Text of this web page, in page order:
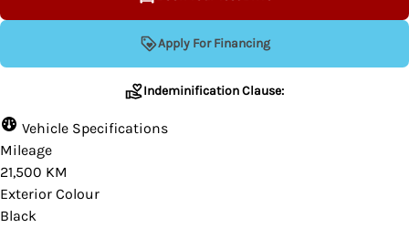
Apply For Financing
Indeminification Clause:
information contained on this website is
accurate, the website provider and the
dealership are not responsible for any errors or
omissions that may occur from time to time.
Indeminification Clause:
Vehicle Specifications
Mileage
21,500 KM
Exterior Colour
Black